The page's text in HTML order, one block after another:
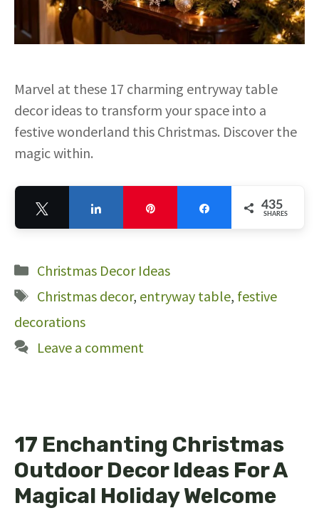
Marvel at these 17 charming entryway table
decor ideas to transform your space into a
festive wonderland this Christmas. Discover the
magic within.
435
SHARES
Categories
Christmas Decor Ideas
Tags
Christmas decor, entryway table, festive
decorations
Leave a comment
17 Enchanting Christmas
Outdoor Decor Ideas For A
Magical Holiday Welcome